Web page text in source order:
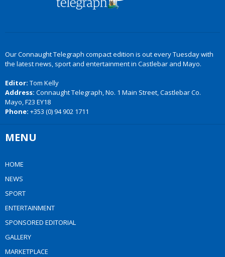
Our Connaught Telegraph compact edition is out every Tuesday with
the latest news, sport and entertainment in Castlebar and Mayo.
Editor: Tom Kelly
Address: Connaught Telegraph, No. 1 Main Street, Castlebar Co.
Mayo, F23 EY18
Phone: +353 (0) 94 902 1711
MENU
HOME
NEWS
SPORT
ENTERTAINMENT
SPONSORED EDITORIAL
GALLERY
MARKETPLACE